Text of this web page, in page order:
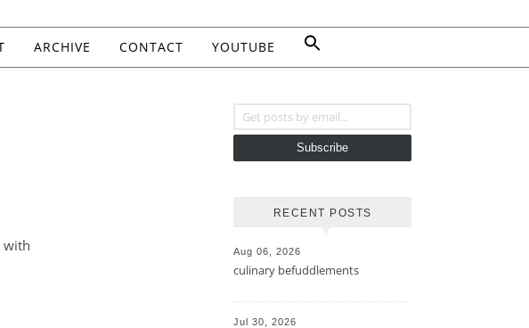
ARCHIVE CONTACT YOUTUBE
with
Subscribe
RECENT POSTS
Aug 06, 2026
culinary befuddlements
Jul 30, 2026